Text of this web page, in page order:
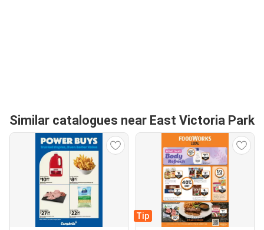
Similar catalogues near East Victoria Park
Tip